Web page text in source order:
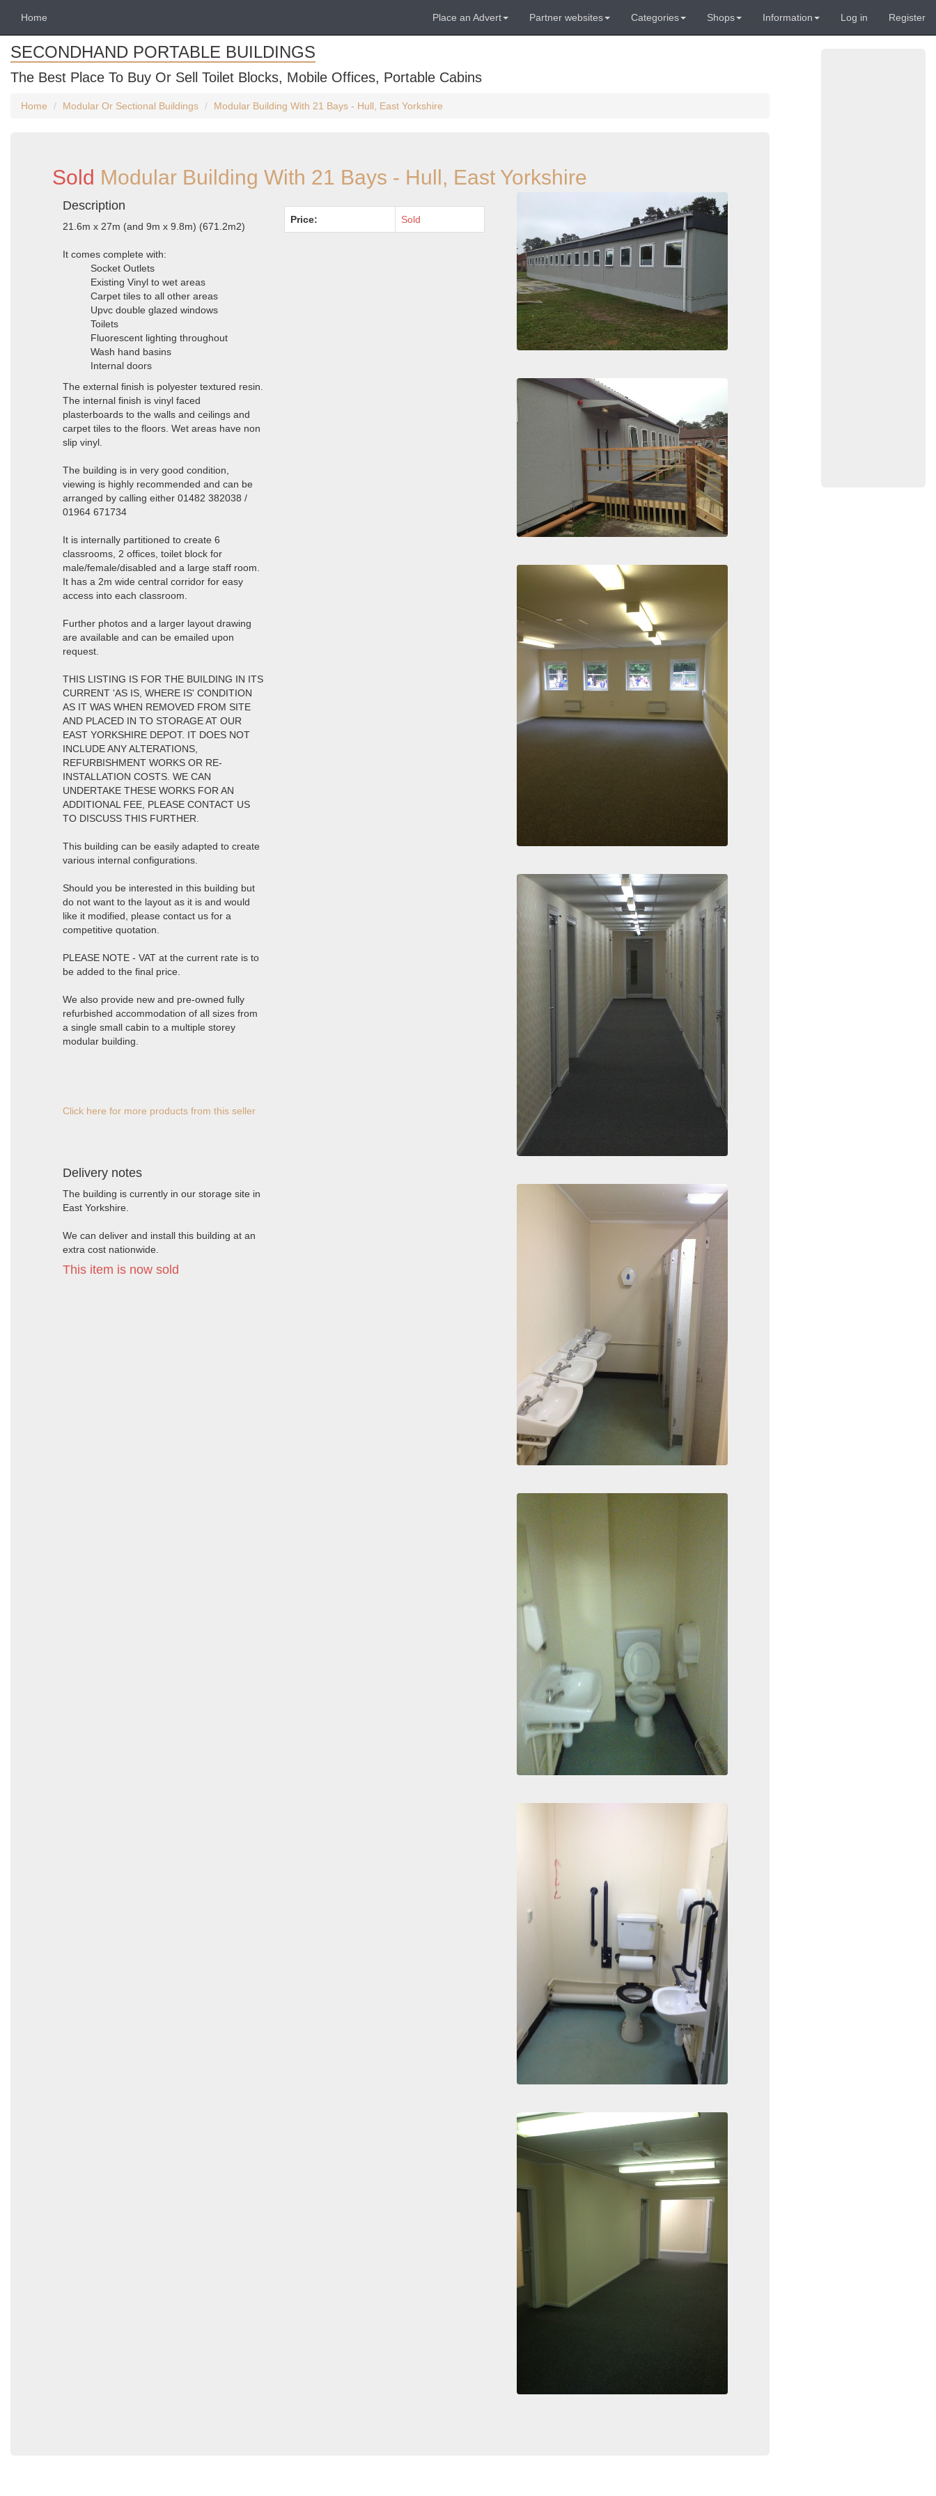
Home Place an Advert Partner websites Categories Shops Information Log in Register
SECONDHAND PORTABLE BUILDINGS
The Best Place To Buy Or Sell Toilet Blocks, Mobile Offices, Portable Cabins
Home Modular Or Sectional Buildings Modular Building With 21 Bays - Hull, East Yorkshire
Sold Modular Building With 21 Bays - Hull, East Yorkshire
Description
21.6m x 27m (and 9m x 9.8m) (671.2m2)
It comes complete with:
Socket Outlets
Existing Vinyl to wet areas
Carpet tiles to all other areas
Upvc double glazed windows
Toilets
Fluorescent lighting throughout
Wash hand basins
Internal doors
The external finish is polyester textured resin.
The internal finish is vinyl faced
plasterboards to the walls and ceilings and
carpet tiles to the floors. Wet areas have non
slip vinyl.
The building is in very good condition,
viewing is highly recommended and can be
arranged by calling either 01482 382038 /
01964 671734
It is internally partitioned to create 6
classrooms, 2 offices, toilet block for
male/female/disabled and a large staff room.
It has a 2m wide central corridor for easy
access into each classroom.
Further photos and a larger layout drawing
are available and can be emailed upon
request.
THIS LISTING IS FOR THE BUILDING IN ITS
CURRENT 'AS IS, WHERE IS' CONDITION
AS IT WAS WHEN REMOVED FROM SITE
AND PLACED IN TO STORAGE AT OUR
EAST YORKSHIRE DEPOT. IT DOES NOT
INCLUDE ANY ALTERATIONS,
REFURBISHMENT WORKS OR RE-
INSTALLATION COSTS. WE CAN
UNDERTAKE THESE WORKS FOR AN
ADDITIONAL FEE, PLEASE CONTACT US
TO DISCUSS THIS FURTHER.
This building can be easily adapted to create
various internal configurations.
Should you be interested in this building but
do not want to the layout as it is and would
like it modified, please contact us for a
competitive quotation.
PLEASE NOTE - VAT at the current rate is to
be added to the final price.
We also provide new and pre-owned fully
refurbished accommodation of all sizes from
a single small cabin to a multiple storey
modular building.
Click here for more products from this seller
Delivery notes
The building is currently in our storage site in
East Yorkshire.
We can deliver and install this building at an
extra cost nationwide.
This item is now sold
Price: Sold